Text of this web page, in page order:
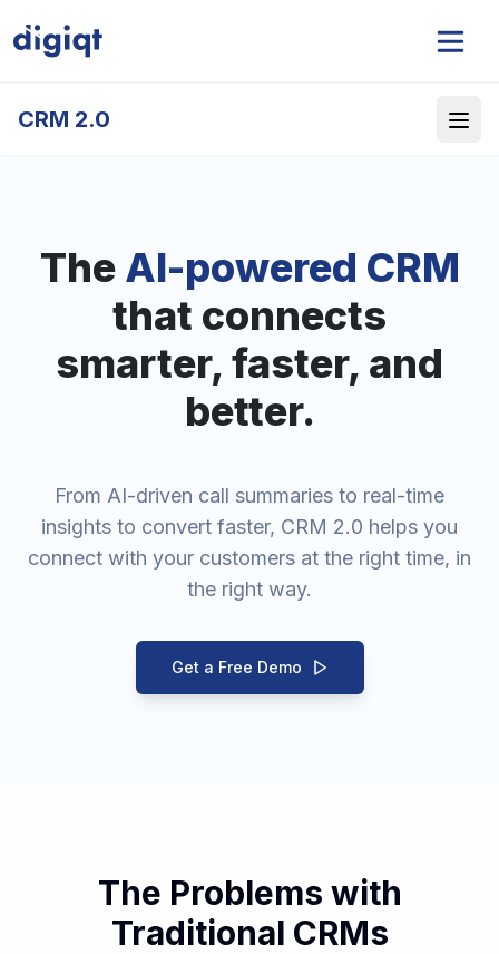
CRM 2.0
The AI-powered CRM
that connects
smarter, faster, and
better.
From AI-driven call summaries to real-time
insights to convert faster, CRM 2.0 helps you
connect with your customers at the right time, in
the right way.
Get a Free Demo
The Problems with
Traditional CRMs